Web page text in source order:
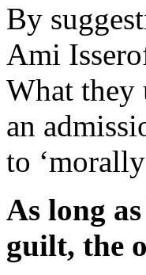
By
Ami
What they
an
to
As long
guilt, the